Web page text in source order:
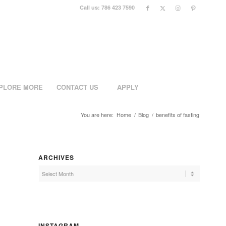
Call us: 786 423 7590
MORE CONTACT US APPLY
You are here: Home / Blog / benefits of fasting
ARCHIVES